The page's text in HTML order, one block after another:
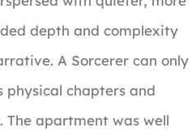
depth and complexity
A Sorcerer can only
chapters and
The apartment was well